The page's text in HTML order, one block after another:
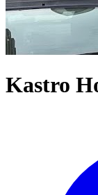
Kastro